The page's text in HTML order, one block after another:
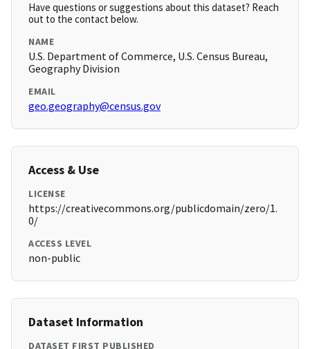
Have questions or suggestions about this dataset? Reach
out to the contact below.
NAME
U.S. Department of Commerce, U.S. Census Bureau,
Geography Division
EMAIL
geo.geography@census.gov
Access & Use
LICENSE
https://creativecommons.org/publicdomain/zero/1.
0/
ACCESS LEVEL
non-public
Dataset Information
DATASET FIRST PUBLISHED